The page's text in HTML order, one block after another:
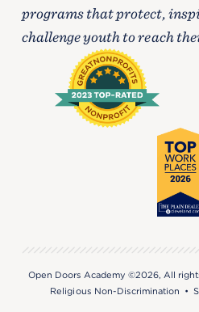
programs that protect,
challenge youth to reach
Open Doors Academy ©2026, All
Religious Non-Discrimination •